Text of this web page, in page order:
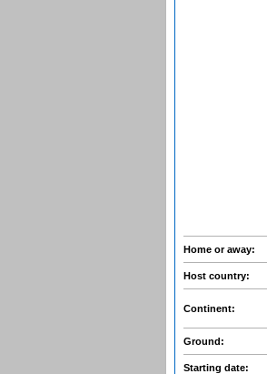
Home or away:
Host country:
Continent:
Ground:
Starting date: